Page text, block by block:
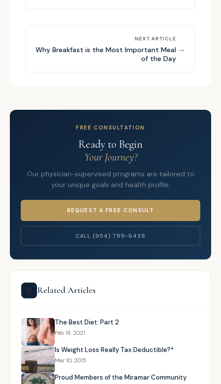
→
NEXT ARTICLE
Why Breakfast is the Most Important Meal
of the Day
FREE CONSULTATION
Ready to Begin
Your Journey?
Our physician-supervised programs are tailored to
your unique goals and health profile.
REQUEST A FREE CONSULT
CALL (954) 799-6439
📰 Related Articles
The Best Diet: Part 2
Feb 18, 2021
Is Weight Loss Really Tax Deductible?*
Mar 10, 2015
Proud Members of the Miramar Community